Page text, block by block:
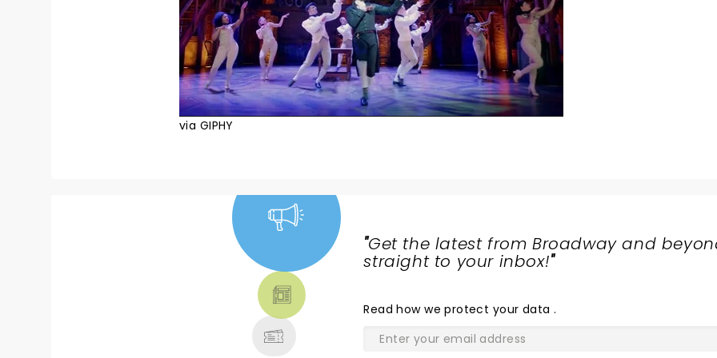
via GIPHY
"Get the latest from Broadway and
straight to your inbox!"
Readhow we protect your data .